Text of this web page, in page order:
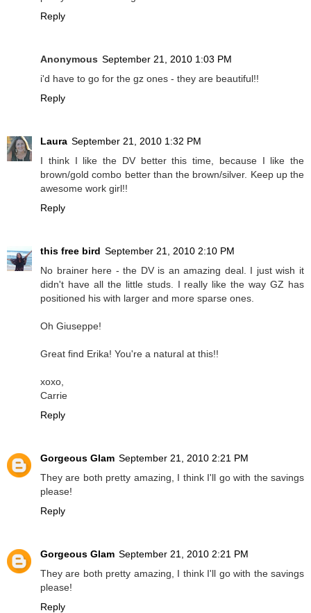
Reply
Anonymous September 21, 2010 1:03 PM
i'd have to go for the gz ones - they are beautiful!!
Reply
Laura September 21, 2010 1:32 PM
I think I like the DV better this time, because I like the
brown/gold combo better than the brown/silver. Keep up the
awesome work girl!!
Reply
this free bird September 21, 2010 2:10 PM
No brainer here - the DV is an amazing deal. I just wish it
didn't have all the little studs. I really like the way GZ has
positioned his with larger and more sparse ones.
Oh Giuseppe!
Great find Erika! You're a natural at this!!
xoxo,
Carrie
Reply
Gorgeous Glam September 21, 2010 2:21 PM
They are both pretty amazing, I think I'll go with the savings
please!
Reply
Gorgeous Glam September 21, 2010 2:21 PM
They are both pretty amazing, I think I'll go with the savings
please!
Reply